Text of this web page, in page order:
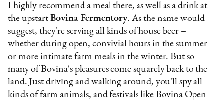
I highly recommend a meal there, as well as a drink at
the upstartBovina Fermentory. As the name would
suggest, they're serving all kinds of house beer –
whether during open, convivial hours in the summer
or more intimate farm meals in the winter. But so
many of Bovina's pleasures come squarely back to the
land. Just driving and walking around, you'll spy all
kinds of farm animals, and festivals like Bovina Open